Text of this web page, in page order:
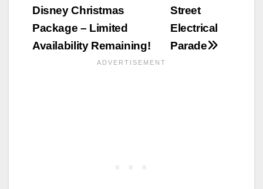
Street
Electrical
Parade
Disney Christmas
Package – Limited
Availability Remaining!